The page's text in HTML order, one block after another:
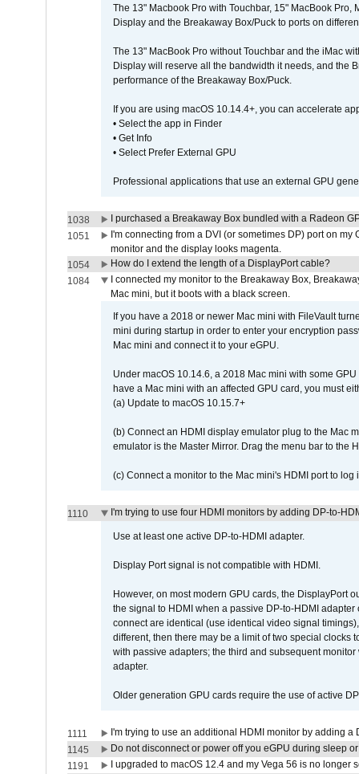
The 13" Macbook Pro with Touchbar, 15" MacBook
Display and the Breakaway Box/Puck to ports on
The 13" MacBook Pro without Touchbar and the iMac
Display will reserve all the bandwidth it needs, and the
performance of the Breakaway Box/Puck.
If you are using macOS 10.14.4+, you can accelerate
• Select the app in Finder
• Get Info
• Select Prefer External GPU
Professional applications that use an external GPU
1038
I purchased a Breakaway Box bundled with a Radeon
1051
I'm connecting from a DVI (or sometimes DP) port on
monitor and the display looks magenta.
1054
How do I extend the length of a DisplayPort cable?
1084
I connected my monitor to the Breakaway Box,
Mac mini, but it boots with a black screen.
If you have a 2018 or newer Mac mini with FileVault
mini during startup in order to enter your encryption
Mac mini and connect it to your eGPU.
Under macOS 10.14.6, a 2018 Mac mini with some
have a Mac mini with an affected GPU card, you must
(a) Update to macOS 10.15.7+
(b) Connect an HDMI display emulator plug to the Mac
emulator is the Master Mirror. Drag the menu bar to the
(c) Connect a monitor to the Mac mini's HDMI port to
1110 I'm trying to use four HDMI monitors by adding DP-to-
Use at least one active DP-to-HDMI adapter.
Display Port signal is not compatible with HDMI.
However, on most modern GPU cards, the DisplayPort
the signal to HDMI when a passive DP-to-HDMI
connect are identical (use identical video signal
different, then there may be a limit of two special clocks
with passive adapters; the third and subsequent
adapter.
Older generation GPU cards require the use of active
1111
I'm trying to use an additional HDMI monitor by adding a
1145
Do not disconnect or power off you eGPU during sleep
1191
I upgraded to macOS 12.4 and my Vega 56 is no longer